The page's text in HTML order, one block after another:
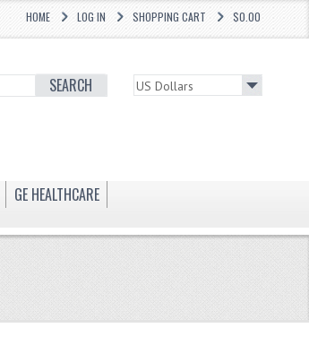
$0.00
SHOPPING CART
LOG IN
HOME
SEARCH
GE HEALTHCARE